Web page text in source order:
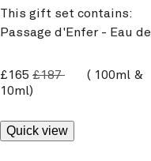
This gift set contains:
Passage d'Enfer - Eau de
travel size.
current price
£165 £187
100ml &
10ml
Quick view